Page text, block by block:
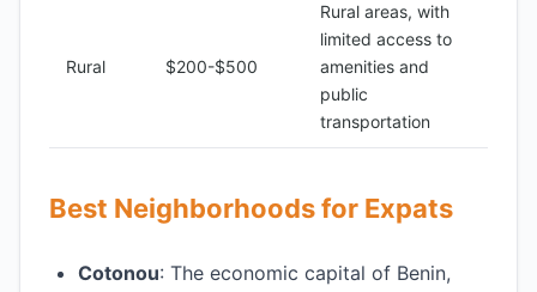
Rural $200-$500
Rural areas, with
limited access to
amenities and
public
transportation
Best Neighborhoods for Expats
Cotonou: The economic capital of Benin,